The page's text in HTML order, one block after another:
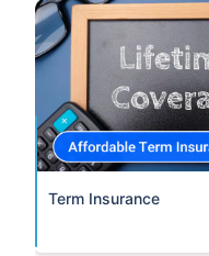
Term Insurance